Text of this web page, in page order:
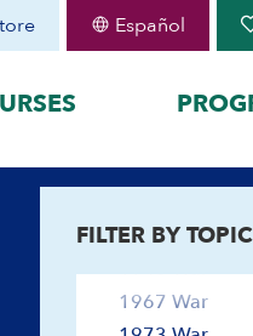
Español
organized by historical
FILTER BY TOPIC
Hebrew/Israeli
Immigration
Israel
League of
Wars and
1948 War
1967 War